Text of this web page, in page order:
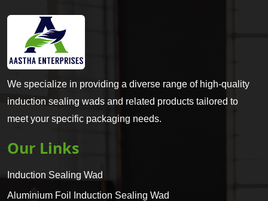
We specialize in providing a diverse range of high-quality
induction sealing wads and related products tailored to
meet your specific packaging needs.
Our Links
Induction Sealing Wad
Aluminium Foil Induction Sealing Wad